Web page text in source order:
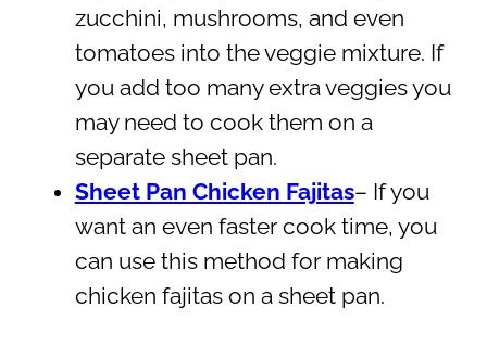
zucchini, mushrooms, and even
tomatoes into the veggie mixture. If
you add too many extra veggies you
may need to cook them on a
separate sheet pan.
Sheet Pan Chicken Fajitas– If you
want an even faster cook time, you
can use this method for making
chicken fajitas on a sheet pan.